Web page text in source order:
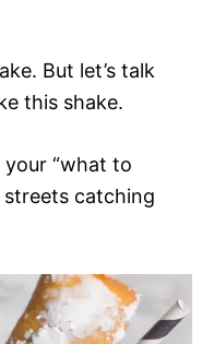
But let’s talk
this shake.
“what to
catching